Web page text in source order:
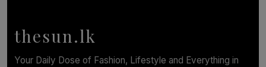
thesun.lk
Your Daily Dose of Fashion, Lifestyle and Everything in